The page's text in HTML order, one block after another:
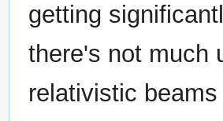
getting
there's not much
relativistic